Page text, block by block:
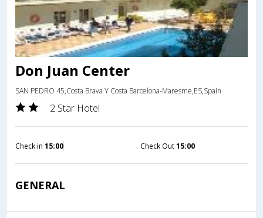
Don Juan Center
SAN PEDRO 45,Costa Brava Y Costa Barcelona-Maresme,ES,Spain
2 Star Hotel
Check in 15:00 Check Out15:00
GENERAL